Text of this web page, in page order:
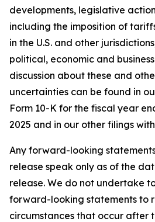
developments, legislative
including the imposition of
in the U.S. and other
political, economic and
discussion about these and
uncertainties can be found in
Form 10-K for the fiscal year
2025 and in our other filings with
Any forward-looking
release speak only as of the
release. We do not undertake
forward-looking statements to
circumstances that occur after